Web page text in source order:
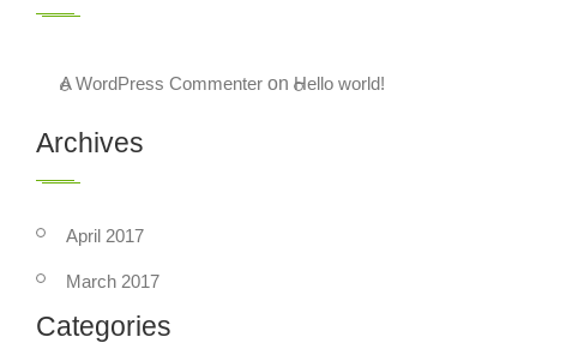
A WordPress Commenter on Hello world!
Archives
April 2017
March 2017
Categories